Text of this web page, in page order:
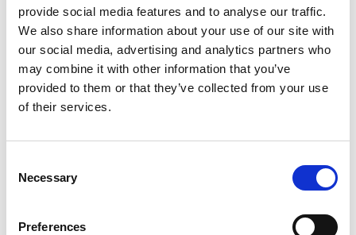
provide social media features and to analyse our traffic.
We also share information about your use of our site with
our social media, advertising and analytics partners who
may combine it with other information that you’ve
provided to them or that they’ve collected from your use
of their services.
Selection
Necessary
Preferences
Permanent Legal Full Time Hybrid
Employment Associate (1-4 PQE) | London This is a
standout opportunity for an ambitious
Employment Associate to join a highly regarded,
close-knit and...
job